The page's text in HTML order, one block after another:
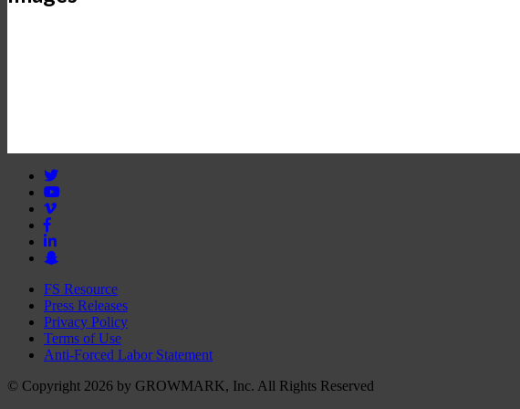
FS Resource
Press Releases
Privacy Policy
Terms of Use
Anti-Forced Labor Statement
© Copyright 2026 by GROWMARK, Inc. All Rights Reserved